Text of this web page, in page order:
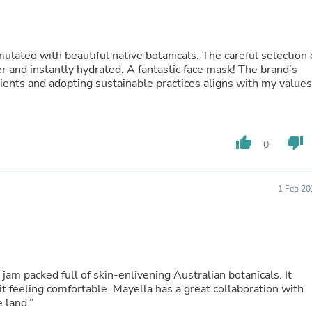
Office Furniture
Desks
Desktop Computers
Ear Care
Home Fragrance Accessories
Home Fragrances
First Aid
with beautiful native botanicals. The careful selection
instantly hydrated. A fantastic face mask! The brand’s
and adopting sustainable practices aligns with my values
thumb_up 0 thumb_down
1 Feb
packed full of skin-enlivening Australian botanicals. It
comfortable. Mayella has a great collaboration with